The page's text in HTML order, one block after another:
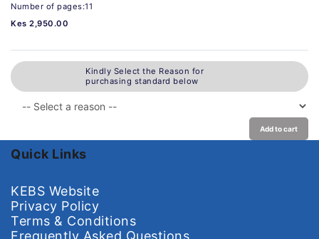
Number of pages:11
Kes 2,950.00
Kindly Select the Reason for
purchasing standard below
Add to cart
Quick Links
KEBS Website
Privacy Policy
Terms & Conditions
Frequently Asked Questions